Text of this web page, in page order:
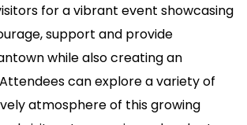
for a vibrant event showcasing
support and provide
while also creating an
can explore a variety of
atmosphere of this growing